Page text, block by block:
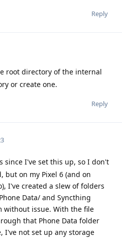
Reply
root directory of the internal
or create one.
Reply
since I've set this up, so I don't
but on my Pixel 6 (and on
I've created a slew of folders
Data/ and Syncthing
without issue. With the file
that Phone Data folder
I've not set up any storage